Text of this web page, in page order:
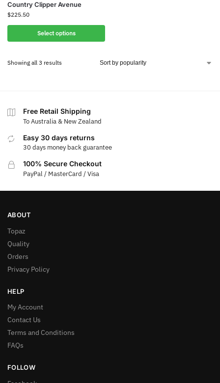
Country Clipper Avenue
$225.50
Select options
Showing all 3 results
Free Retail Shipping
To Australia & New Zealand
Easy 30 days returns
30 days money back guarantee
100% Secure Checkout
PayPal / MasterCard / Visa
ABOUT
Topaz
Quality
Orders
Privacy Policy
HELP
My Account
Contact Us
Terms and Conditions
FAQs
FOLLOW